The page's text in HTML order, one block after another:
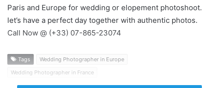
Paris and Europe for wedding or elopement photoshoot.
let’s have a perfect day together with authentic photos.
Call Now @ (+33) 07-865-23074
Tags
Wedding Photographer in Europe
Wedding Photographer in France